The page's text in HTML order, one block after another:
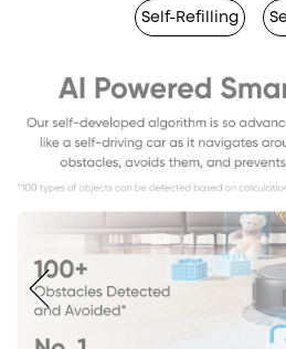
Self-Refilling